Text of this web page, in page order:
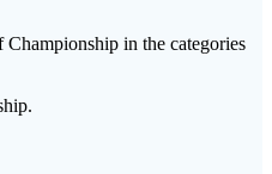
in the categories